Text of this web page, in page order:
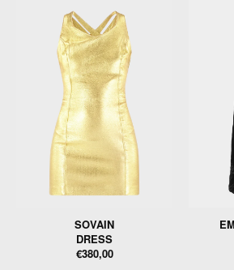
SOVAIN
DRESS
€380,00